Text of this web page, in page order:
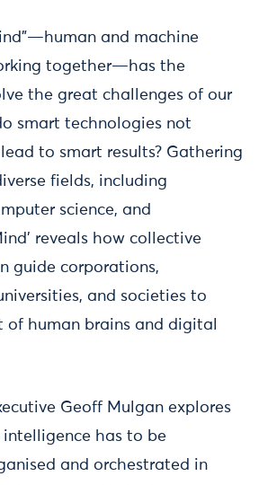
and machine
together—has the
the great challenges of our
smart technologies not
to smart results? Gathering
fields, including
science, and
reveals how collective
guide corporations,
and societies to
of human brains and digital
Geoff Mulgan explores
has to be
and orchestrated in